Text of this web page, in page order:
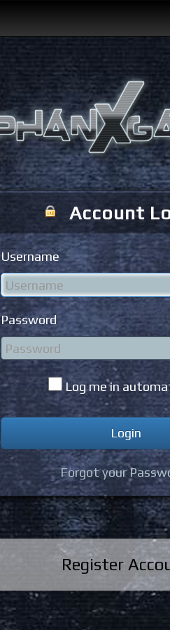
Account
Username
Password
Log me in
Forgot your
Register